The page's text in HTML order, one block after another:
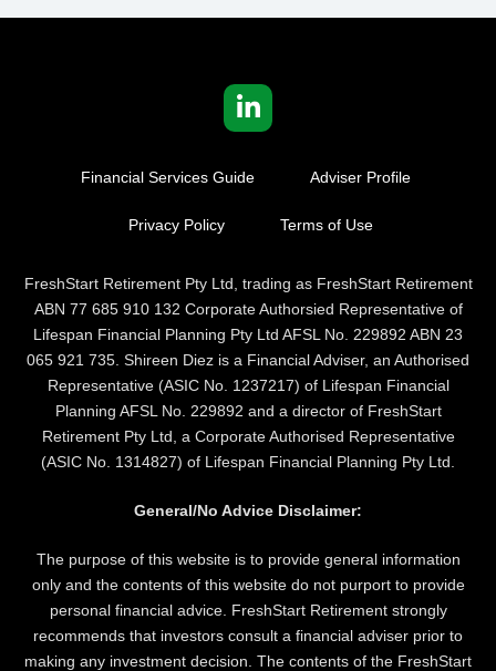
Financial Services Guide Adviser Profile
Privacy Policy Terms of Use
FreshStart Retirement Pty Ltd, trading as FreshStart Retirement
ABN 77 685 910 132 Corporate Authorsied Representative of
Lifespan Financial Planning Pty Ltd AFSL No. 229892 ABN 23
065 921 735. Shireen Diez is a Financial Adviser, an Authorised
Representative (ASIC No. 1237217) of Lifespan Financial
Planning AFSL No. 229892 and a director of FreshStart
Retirement Pty Ltd, a Corporate Authorised Representative
(ASIC No. 1314827) of Lifespan Financial Planning Pty Ltd.
General/No Advice Disclaimer:
The purpose of this website is to provide general information
only and the contents of this website do not purport to provide
personal financial advice. FreshStart Retirement strongly
recommends that investors consult a financial adviser prior to
making any investment decision. The contents of the FreshStart